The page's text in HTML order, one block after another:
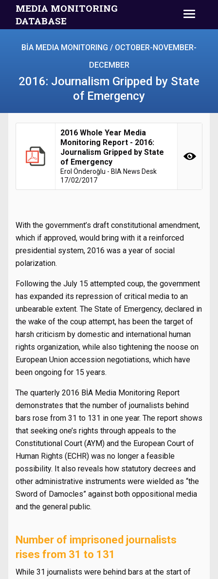
MEDIA MONITORING
DATABASE
BİA MEDIA MONITORING / OCTOBER-NOVEMBER-
DECEMBER
2016: Journalism Gripped by State
of Emergency
2016 Whole Year Media
Monitoring Report - 2016:
Journalism Gripped by State
of Emergency
Erol Önderoğlu - BIA News Desk
17/02/2017
With the government’s draft constitutional amendment,
which if approved, would bring with it a reinforced
presidential system, 2016 was a year of social
polarization.
Following the July 15 attempted coup, the government
has expanded its repression of critical media to an
unbearable extent. The State of Emergency, declared in
the wake of the coup attempt, has been the target of
harsh criticism by domestic and international human
rights organization, while also tightening the noose on
European Union accession negotiations, which have
been ongoing for 15 years.
The quarterly 2016 BİA Media Monitoring Report
demonstrates that the number of journalists behind
bars rose from 31 to 131 in one year. The report shows
that seeking one’s rights through appeals to the
Constitutional Court (AYM) and the European Court of
Human Rights (ECHR) was no longer a feasible
possibility. It also reveals how statutory decrees and
other administrative instruments were wielded as “the
Sword of Damocles” against both oppositional media
and the general public.
Number of imprisoned journalists
rises from 31 to 131
While 31 journalists were behind bars at the start of